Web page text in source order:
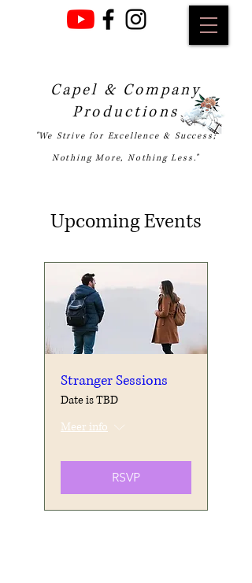
Capel & Company
Productions
"We Strive for Excellence & Success;
Nothing More, Nothing Less."
Upcoming Events
Stranger Sessions
Date is TBD
Meer info
RSVP